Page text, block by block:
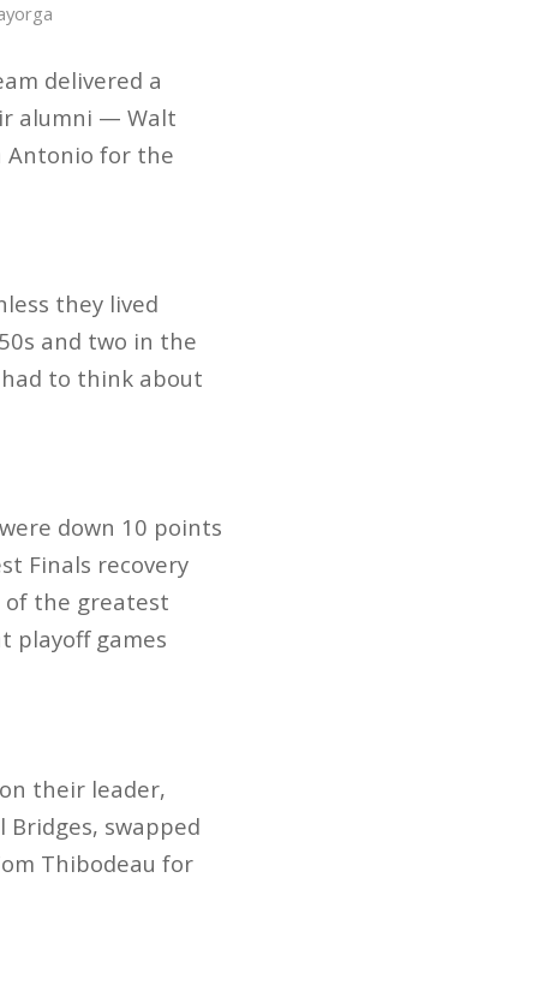
delivered a
alumni — Walt
Antonio for the
they lived
and two in the
to think about
down 10 points
Finals recovery
of the greatest
playoff games
their leader,
swapped
Thibodeau for